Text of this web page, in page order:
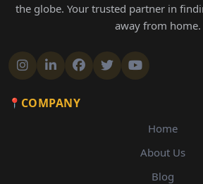
the globe. Your trusted partner in
away from home.
COMPANY
Home
About Us
Blog